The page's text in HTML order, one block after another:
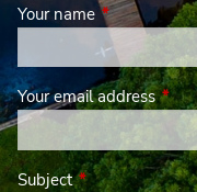
Your nameThis field is
Your email addressThis
SubjectThis field is